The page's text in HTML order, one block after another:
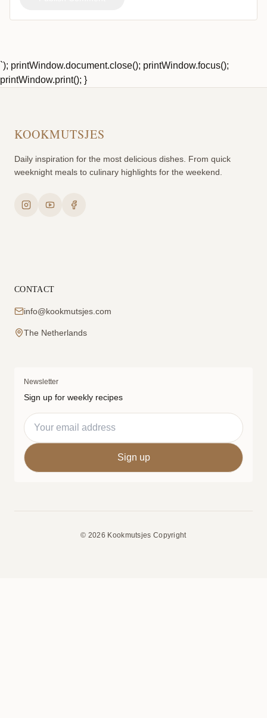
`); printWindow.document.close(); printWindow.focus();
printWindow.print(); }
KOOKMUTSJES
Daily inspiration for the most delicious dishes. From quick
weeknight meals to culinary highlights for the weekend.
CONTACT
info@kookmutsjes.com
The Netherlands
Newsletter
Sign up for weekly recipes
© 2026 Kookmutsjes Copyright